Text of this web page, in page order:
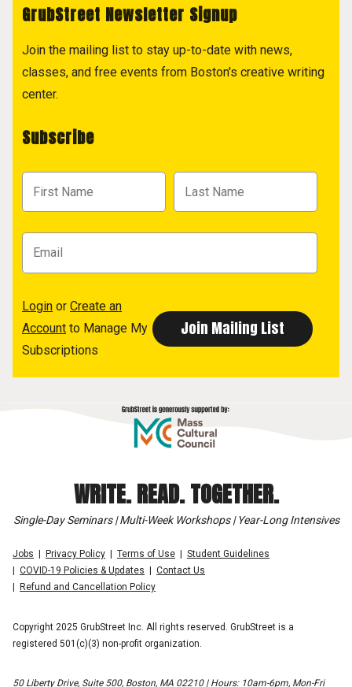
GrubStreet Newsletter Signup
Join the mailing list to stay up-to-date with news,
classes, and free events from Boston's creative writing
center.
Subscribe
Login or Create an
Account to Manage My
Subscriptions
WRITE. READ. TOGETHER.
Single-Day Seminars | Multi-Week Workshops | Year-Long Intensives
Jobs Privacy Policy Terms of Use
Student Guidelines
COVID-19 Policies & Updates
Contact Us
Refund and Cancellation Policy
Copyright 2025 GrubStreet Inc. All rights reserved. GrubStreet is a
registered 501(c)(3) non-profit organization.
50 Liberty Drive, Suite 500, Boston, MA 02210 | Hours: 10am-6pm, Mon-Fri